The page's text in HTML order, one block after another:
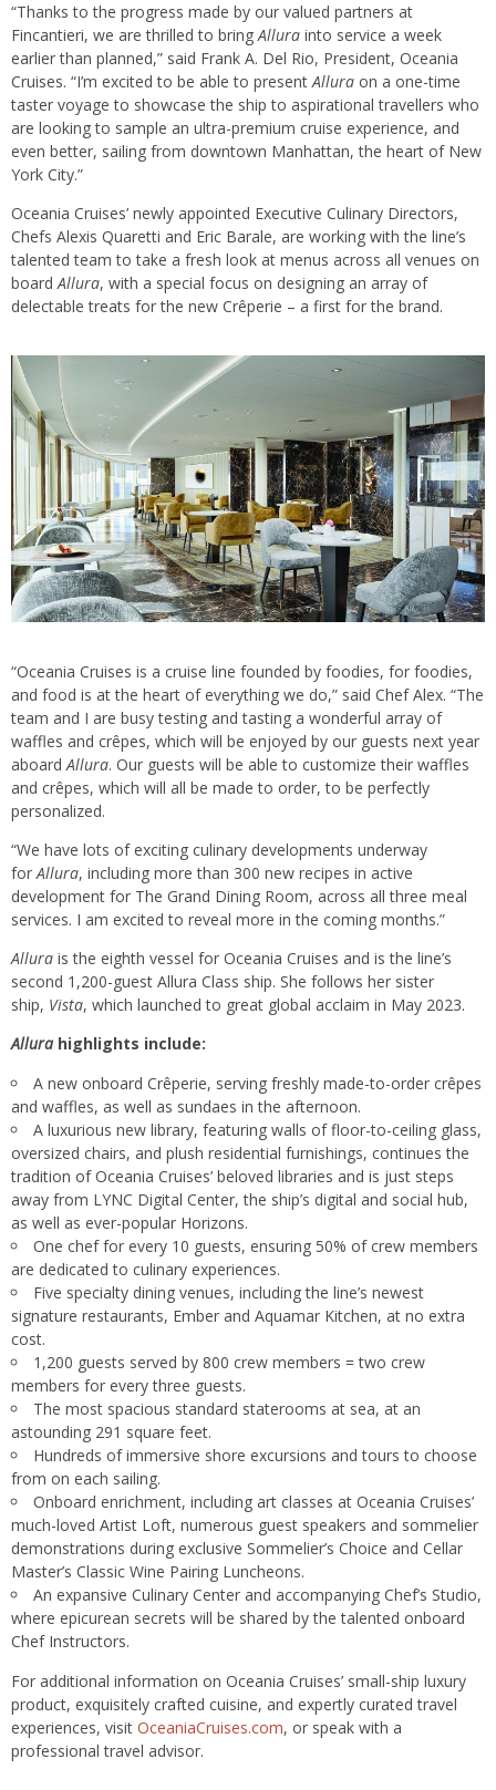
“Thanks to the progress made by our valued partners at
Fincantieri, we are thrilled to bringAllura into service a week
earlier than planned,” said Frank A. Del Rio, President, Oceania
Cruises. “I’m excited to be able to presentAllura on a one-time
taster voyage to showcase the ship to aspirational travellers who
are looking to sample an ultra-premium cruise experience, and
even better, sailing from downtown Manhattan, the heart of New
York City.”
Oceania Cruises’ newly appointed Executive Culinary Directors,
Chefs Alexis Quaretti and Eric Barale, are working with the line’s
talented team to take a fresh look at menus across all venues on
boardAllura, with a special focus on designing an array of
delectable treats for the new Crêperie – a first for the brand.
“Oceania Cruises is a cruise line founded by foodies, for foodies,
and food is at the heart of everything we do,” said Chef Alex. “The
team and I are busy testing and tasting a wonderful array of
waffles and crêpes, which will be enjoyed by our guests next year
aboardAllura. Our guests will be able to customize their waffles
and crêpes, which will all be made to order, to be perfectly
personalized.
“We have lots of exciting culinary developments underway
forAllura, including more than 300 new recipes in active
development for The Grand Dining Room, across all three meal
services. I am excited to reveal more in the coming months.”
Allura is the eighth vessel for Oceania Cruises and is the line’s
second 1,200-guest Allura Class ship. She follows her sister
ship, Vista, which launched to great global acclaim in May 2023.
Allura highlights include:
A new onboard Crêperie, serving freshly made-to-order crêpes
and waffles, as well as sundaes in the afternoon.
A luxurious new library, featuring walls of floor-to-ceiling glass,
oversized chairs, and plush residential furnishings, continues the
tradition of Oceania Cruises’ beloved libraries and is just steps
away from LYNC Digital Center, the ship’s digital and social hub,
as well as ever-popular Horizons.
One chef for every 10 guests, ensuring 50% of crew members
are dedicated to culinary experiences.
Five specialty dining venues, including the line’s newest
signature restaurants, Ember and Aquamar Kitchen, at no extra
cost.
1,200 guests served by 800 crew members = two crew
members for every three guests.
The most spacious standard staterooms at sea, at an
astounding 291 square feet.
Hundreds of immersive shore excursions and tours to choose
from on each sailing.
Onboard enrichment, including art classes at Oceania Cruises’
much-loved Artist Loft, numerous guest speakers and sommelier
demonstrations during exclusive Sommelier’s Choice and Cellar
Master’s Classic Wine Pairing Luncheons.
An expansive Culinary Center and accompanying Chef’s Studio,
where epicurean secrets will be shared by the talented onboard
Chef Instructors.
For additional information on Oceania Cruises’ small-ship luxury
product, exquisitely crafted cuisine, and expertly curated travel
experiences, visit OceaniaCruises.com, or speak with a
professional travel advisor.